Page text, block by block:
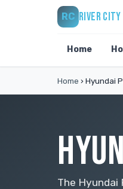
RC RIVER
Home
Home › Hyundai
The Hyundai